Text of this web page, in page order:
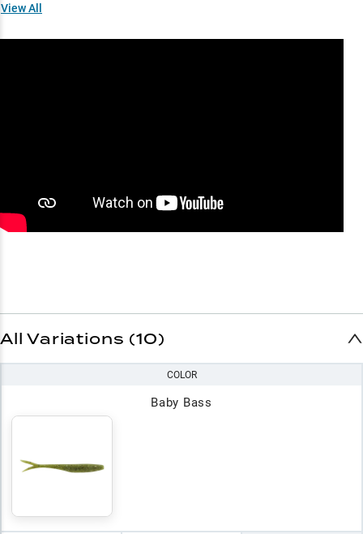
View All
All Variations (10)
COLOR
Baby Bass